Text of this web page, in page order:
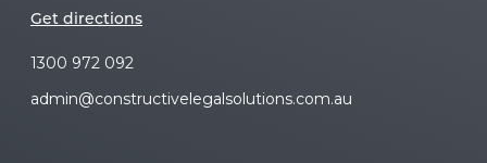
Get directions
1300 972 092
admin@constructivelegalsolutions.com.au